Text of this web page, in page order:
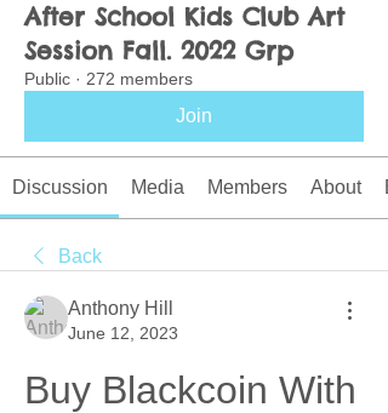
After School Kids Club Art
Session Fall. 2022 Grp
Public · 272 members
Join
Discussion Media Members About
Back
Anthony Hill
June 12, 2023
Buy Blackcoin With